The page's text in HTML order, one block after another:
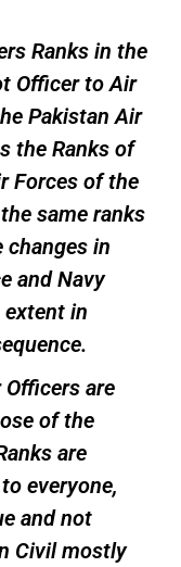
Ranks in the
Officer to Air
Pakistan Air
the Ranks of
Forces of the
same ranks
in
and Navy
extent in
are
of the
are
everyone,
and not
Civil mostly